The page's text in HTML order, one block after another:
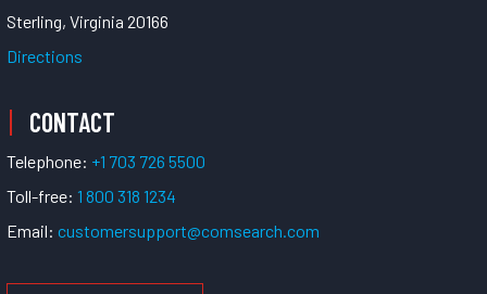
Sterling, Virginia 20166
Directions
CONTACT
Telephone: +1 703 726 5500
Toll-free: 1 800 318 1234
Email: customersupport@comsearch.com